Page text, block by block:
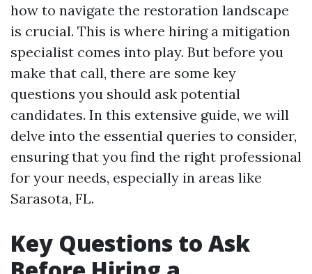
how to navigate the restoration landscape
is crucial. This is where hiring a mitigation
specialist comes into play. But before you
make that call, there are some key
questions you should ask potential
candidates. In this extensive guide, we will
delve into the essential queries to consider,
ensuring that you find the right professional
for your needs, especially in areas like
Sarasota, FL.
Key Questions to Ask